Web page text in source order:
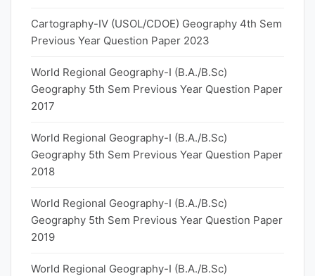
Cartography-IV (USOL/CDOE) Geography 4th Sem
Previous Year Question Paper 2023
World Regional Geography-I (B.A./B.Sc)
Geography 5th Sem Previous Year Question Paper
2017
World Regional Geography-I (B.A./B.Sc)
Geography 5th Sem Previous Year Question Paper
2018
World Regional Geography-I (B.A./B.Sc)
Geography 5th Sem Previous Year Question Paper
2019
World Regional Geography-I (B.A./B.Sc)